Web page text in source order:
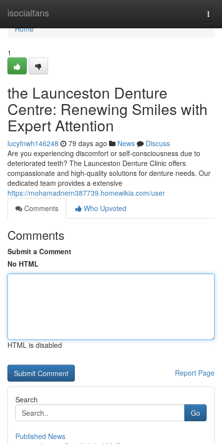
isocialfans
Home
Home
1
the Launceston Denture
Centre: Renewing Smiles with
Expert Attention
lucyfnwh146248 79 days ago News
Discuss
Are you experiencing discomfort or self-consciousness due to
deteriorated teeth? The Launceston Denture Clinic offers
compassionate and high-quality solutions for denture needs. Our
dedicated team provides a extensive
https://mohamadnern387739.homewikia.com/user
Comments
Who Upvoted
Comments
Submit a Comment
No HTML
HTML is disabled
Report Page
Search
Go
Published News